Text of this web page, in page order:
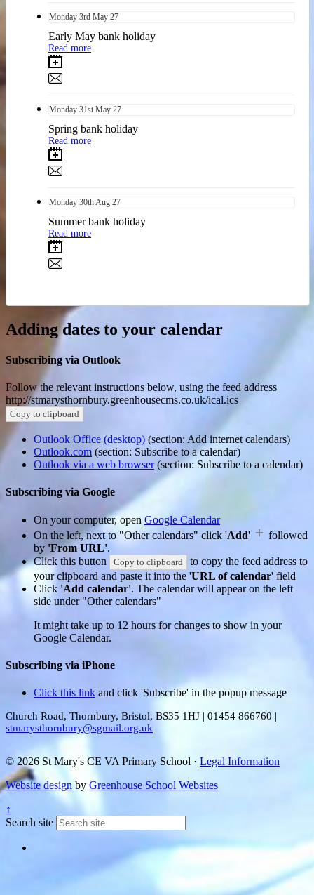
Monday 3rd May 27
Early May bank holiday
Read more
Monday 31st May 27
Spring bank holiday
Read more
Monday 30th Aug 27
Summer bank holiday
Read more
Adding dates to your calendar
Subscribing via Outlook
Follow the relevant instructions below, using the feed address
http://stmarysthornbury.greenhousecms.co.uk/ical.ics
Copy to clipboard
Outlook Office (desktop) (section: Add internet calendars)
Outlook.com (section: Subscribe to a calendar)
Outlook via a web browser(section: Subscribe to a calendar)
Subscribing via Google
On your computer, open Google Calendar
On the left, next to "Other calendars" click 'Add'
followed
by 'From URL'.
Click this button
Copy to clipboard
to copy the feed address to
your clipboard and paste it into the 'URL of calendar' field
Click 'Add calendar'. The calendar will appear on the left
side under "Other calendars"
It might take up to 12 hours for changes to show in your
Google Calendar.
Subscribing via iPhone
Click this link and click 'Subscribe' in the popup message
Church Road, Thornbury, Bristol, BS35 1HJ | 01454 866760 |
stmarysthornbury@sgmail.org.uk
© 2026 St Mary's CE VA Primary School · Legal Information
Website design by Greenhouse School Websites
↑
Search site